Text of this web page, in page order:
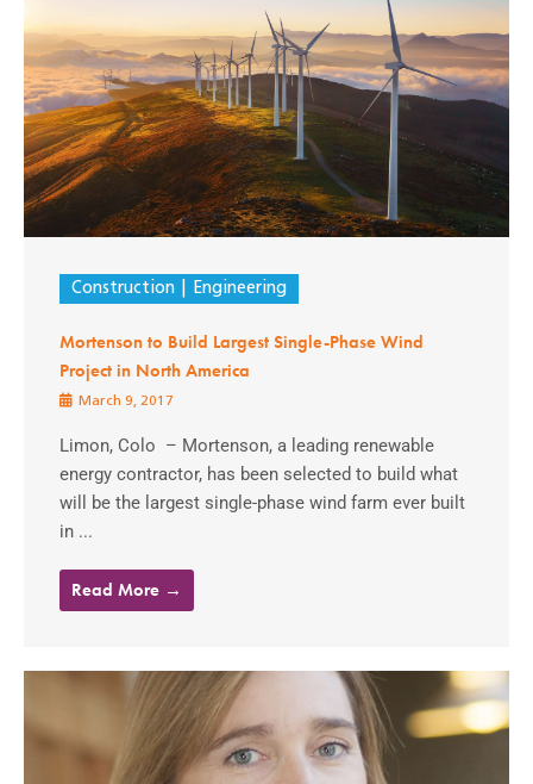
Construction Engineering
Mortenson to Build Largest Single-Phase Wind
Project in North America
March 9, 2017
Limon, Colo – Mortenson, a leading renewable
energy contractor, has been selected to build what
will be the largest single-phase wind farm ever built
in ...
Read More →